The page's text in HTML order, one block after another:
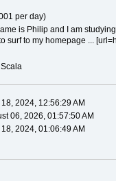
per day)
is Philip and I am
surf to my homepage ...
Scala
2024, 12:56:29 AM
06, 2026, 01:57:50 AM
2024, 01:06:49 AM